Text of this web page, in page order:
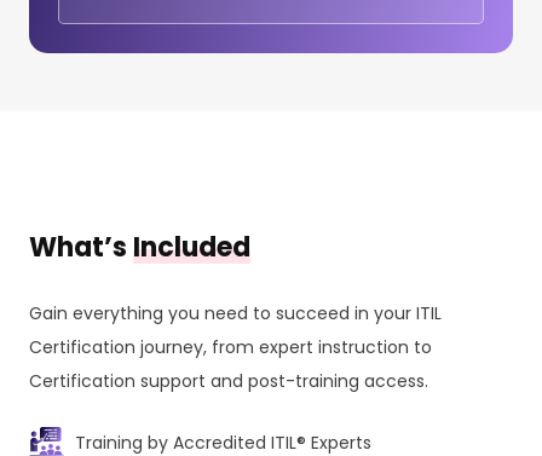
What’sIncluded
Gain everything you need to succeed in your ITIL
Certification journey, from expert instruction to
Certification support and post-training access.
Training by Accredited ITIL® Experts